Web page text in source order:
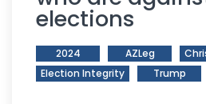
elections
2024 AZLeg
Election Integrity
Trump